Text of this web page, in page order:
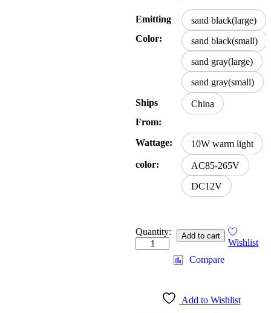
Emitting
Color:
sand black(large)
sand black(small)
sand gray(large)
sand gray(small)
Ships
From:
China
Wattage: 10W warm light
color:
AC85-265V
DC12V
Quantity: Add to cart
Wishlist
Compare
Add to Wishlist